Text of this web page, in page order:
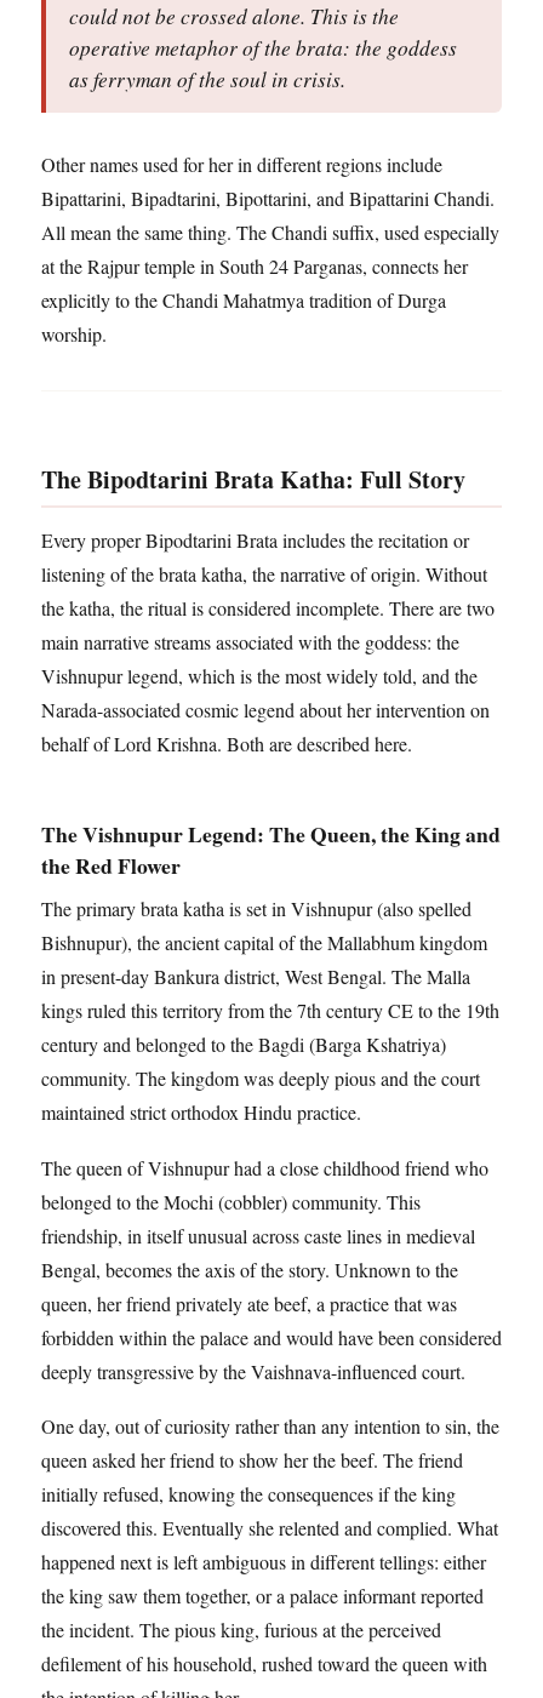
could not be crossed alone. This is the
operative metaphor of the brata: the goddess
as ferryman of the soul in crisis.
Other names used for her in different regions include
Bipattarini, Bipadtarini, Bipottarini, and Bipattarini Chandi.
All mean the same thing. The Chandi suffix, used especially
at the Rajpur temple in South 24 Parganas, connects her
explicitly to the Chandi Mahatmya tradition of Durga
worship.
The Bipodtarini Brata Katha: Full Story
Every proper Bipodtarini Brata includes the recitation or
listening of the brata katha, the narrative of origin. Without
the katha, the ritual is considered incomplete. There are two
main narrative streams associated with the goddess: the
Vishnupur legend, which is the most widely told, and the
Narada-associated cosmic legend about her intervention on
behalf of Lord Krishna. Both are described here.
The Vishnupur Legend: The Queen, the King and
the Red Flower
The primary brata katha is set in Vishnupur (also spelled
Bishnupur), the ancient capital of the Mallabhum kingdom
in present-day Bankura district, West Bengal. The Malla
kings ruled this territory from the 7th century CE to the 19th
century and belonged to the Bagdi (Barga Kshatriya)
community. The kingdom was deeply pious and the court
maintained strict orthodox Hindu practice.
The queen of Vishnupur had a close childhood friend who
belonged to the Mochi (cobbler) community. This
friendship, in itself unusual across caste lines in medieval
Bengal, becomes the axis of the story. Unknown to the
queen, her friend privately ate beef, a practice that was
forbidden within the palace and would have been considered
deeply transgressive by the Vaishnava-influenced court.
One day, out of curiosity rather than any intention to sin, the
queen asked her friend to show her the beef. The friend
initially refused, knowing the consequences if the king
discovered this. Eventually she relented and complied. What
happened next is left ambiguous in different tellings: either
the king saw them together, or a palace informant reported
the incident. The pious king, furious at the perceived
defilement of his household, rushed toward the queen with